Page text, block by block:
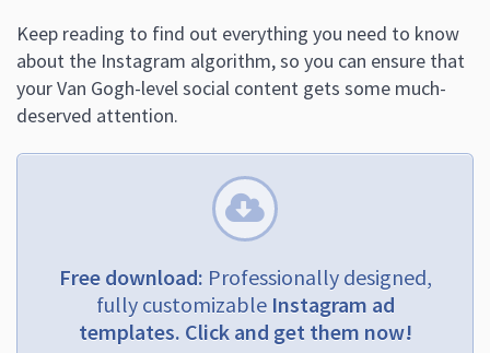
Keep reading to find out everything you need to know
about the Instagram algorithm, so you can ensure that
your Van Gogh-level social content gets some much-
deserved attention.
Free download: Professionally designed,
fully customizable Instagram ad
templates. Click and get them now!